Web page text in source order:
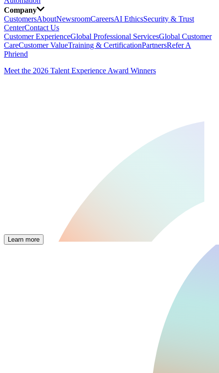
Company
CustomersAboutNewsroomCareersAI EthicsSecurity & Trust
CenterContact Us
Customer ExperienceGlobal Professional ServicesGlobal Customer
CareCustomer ValueTraining & CertificationPartnersRefer A
Phriend
Meet the 2026 Talent Experience Award Winners
Learn more